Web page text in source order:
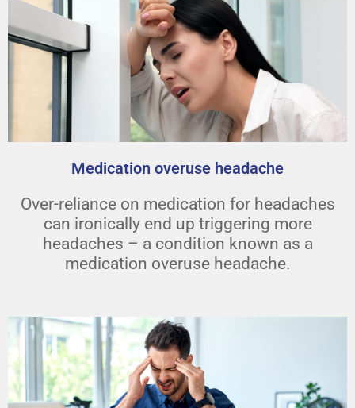
Medication overuse headache
Over-reliance on medication for headaches
can ironically end up triggering more
headaches – a condition known as a
medication overuse headache.